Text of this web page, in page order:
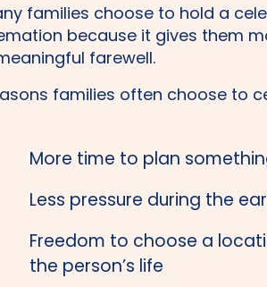
families choose to hold a
because it gives them
farewell.
families often choose to
More time to plan
Less pressure during the
Freedom to choose a
the person’s life